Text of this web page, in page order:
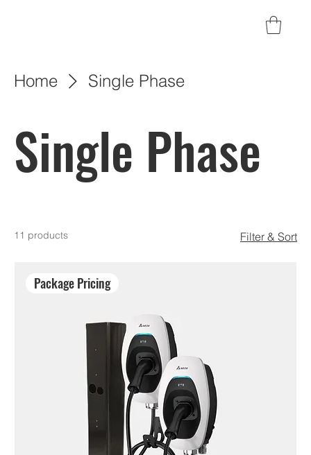
Home Single Phase
Single Phase
11 products Filter & Sort
Package Pricing